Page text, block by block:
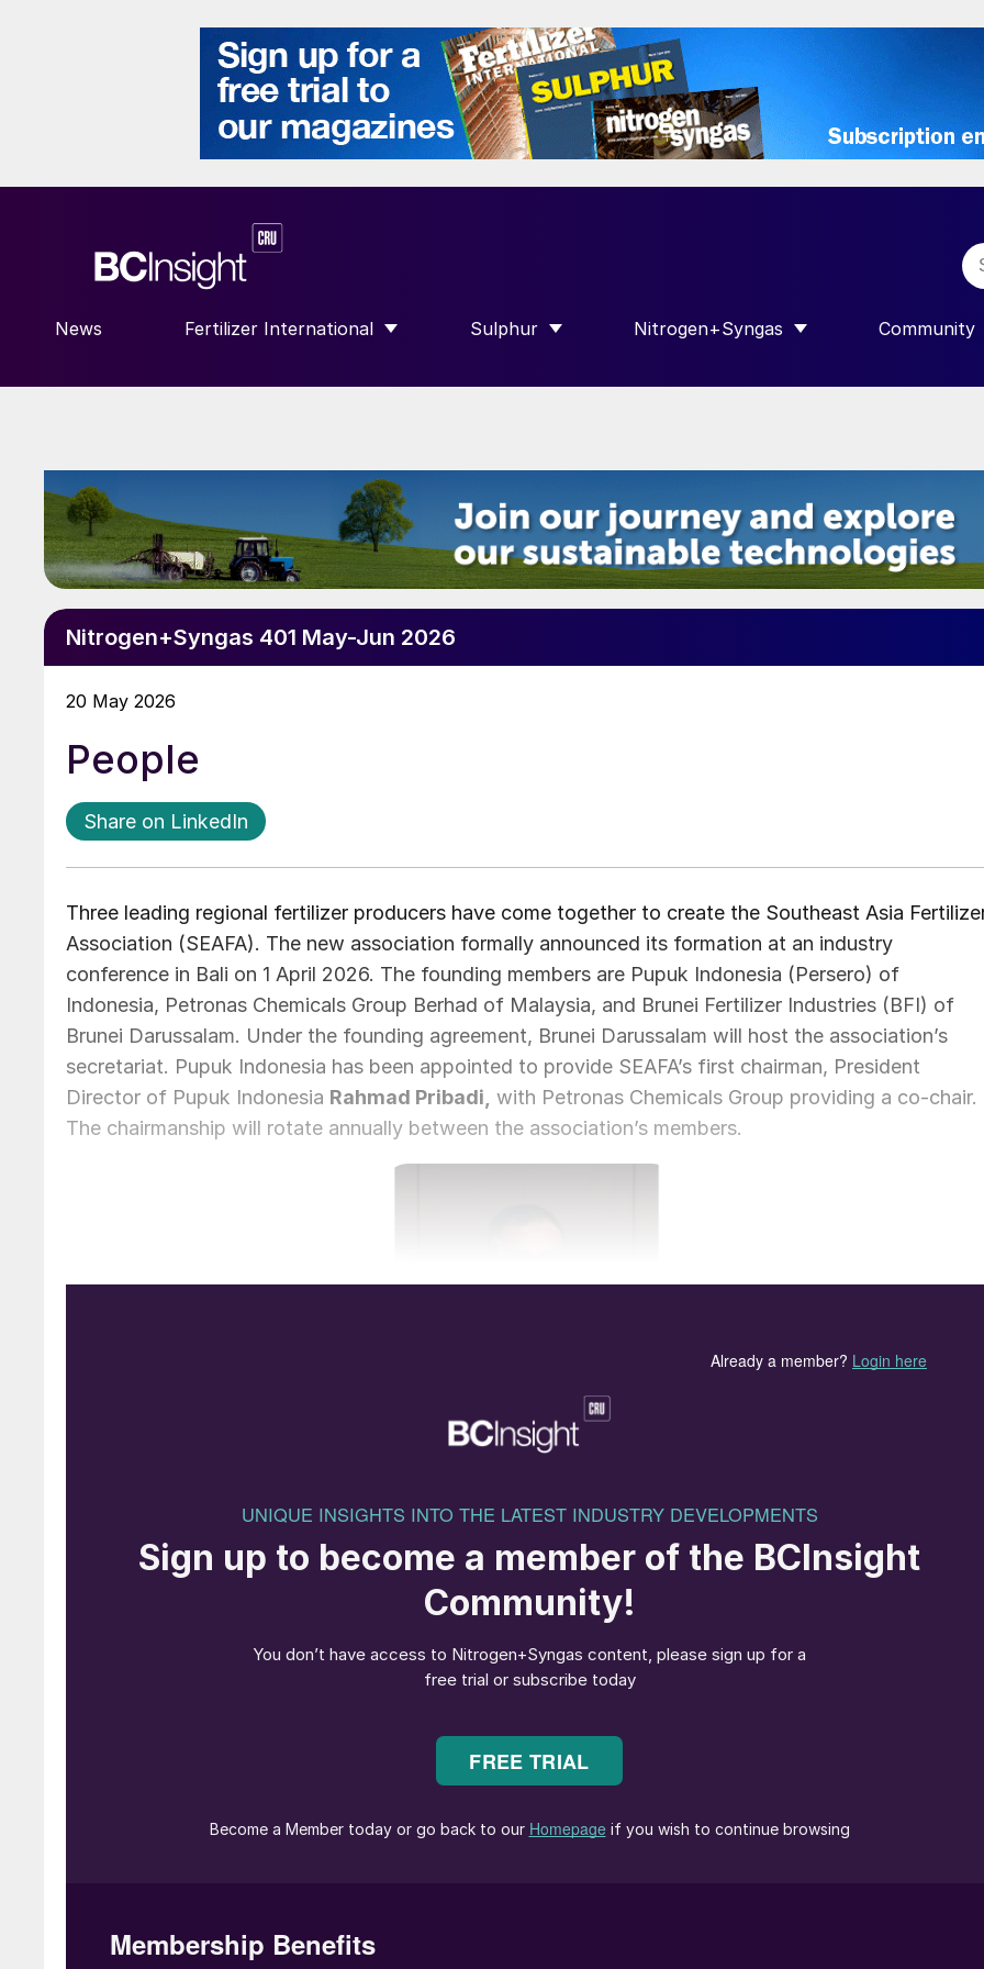
News Fertilizer International
SHOW SUBMENU FOR “FERTILIZER INTERNATIONAL”
Sulphur
SHOW SUBMENU FOR “SULPHUR”
Nitrogen+Syngas
SHOW SUBMENU FOR
Community
SHOW
Nitrogen+Syngas 401 May-Jun 2026
20 May 2026
People
Share on LinkedIn
Three leading regional fertilizer producers have come together to create the Southeast Asia
Association (SEAFA). The new association formally announced its formation at an industry
conference in Bali on 1 April 2026. The founding members are Pupuk Indonesia (Persero) of
Indonesia, Petronas Chemicals Group Berhad of Malaysia, and Brunei Fertilizer Industries (BFI) of
Brunei Darussalam. Under the founding agreement, Brunei Darussalam will host the association’s
secretariat. Pupuk Indonesia has been appointed to provide SEAFA’s first chairman, President
Director of Pupuk Indonesia Rahmad Pribadi, with Petronas Chemicals Group providing a co-chair.
The chairmanship will rotate annually between the association’s members.
The association has been established to promote cooperation among ASEAN fertilizer producers
strengthen the Southeast Asian fertilizer industry’s standing on the global stage. The association
says it will be able to present a more unified voice on fertilizer market and policy developments.
includes strengthening food security in the region and supporting low-carbon, sustainable
for SEAFA’s formation is the region’s increasingly complex agricultural challenges, according to
Pribadi. “Facing these challenges requires better information, greater awareness, and a shared sense
Pribadi also cited escalating geopolitical tensions in the Middle East as a key driver behind the
sector. “As global dynamics continue to evolve, it is important for us to keep moving adaptively —
cultivation, which account for around 1% of the global carbon dioxide emissions. The association